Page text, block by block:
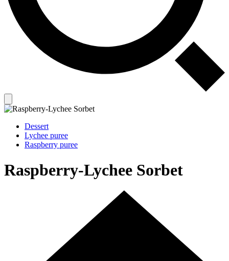
Dessert
Lychee puree
Raspberry puree
Raspberry-Lychee Sorbet